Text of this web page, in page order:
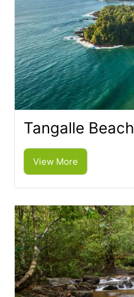
Tangalle Beach
View More